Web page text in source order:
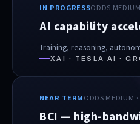
IN PROGRESSODDS
AI capability
Training, reasoning,
XAI · TESLA AI ·
NEAR TERMODDS MEDIUM
BCI — high-